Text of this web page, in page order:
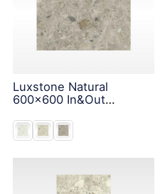
Luxstone Natural
600x600 In&Out